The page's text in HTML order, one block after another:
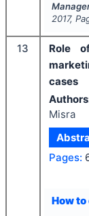
2017,
13
Role
cases
Misra
Pages:
How